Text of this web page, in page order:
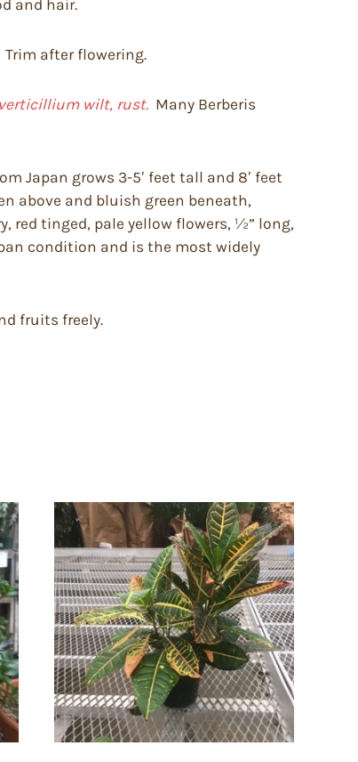
and hair.
after flowering.
wilt, rust. Many Berberis
Japan grows 3-5′ feet tall and 8′ feet
above and bluish green beneath,
red tinged, pale yellow flowers, ½” long,
condition and is the most widely
fruits freely.